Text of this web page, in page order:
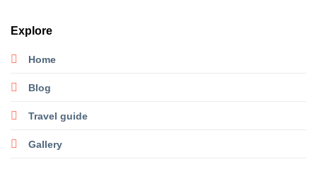
Explore
Home
Blog
Travel guide
Gallery